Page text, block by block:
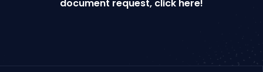
document request, click here!